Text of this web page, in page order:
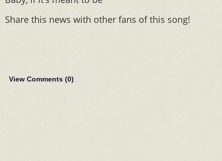
Share this news with other fans of this song!
View Comments (0)